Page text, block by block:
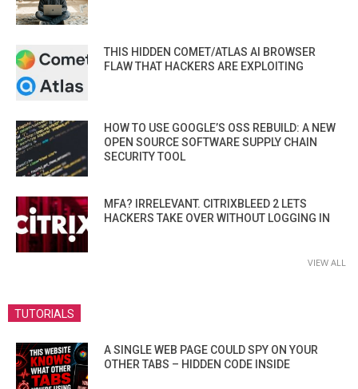
THIS HIDDEN COMET/ATLAS AI BROWSER
FLAW THAT HACKERS ARE EXPLOITING
HOW TO USE GOOGLE’S OSS REBUILD: A NEW
OPEN SOURCE SOFTWARE SUPPLY CHAIN
SECURITY TOOL
MFA? IRRELEVANT. CITRIXBLEED 2 LETS
HACKERS TAKE OVER WITHOUT LOGGING IN
VIEW ALL
TUTORIALS
A SINGLE WEB PAGE COULD SPY ON YOUR
OTHER TABS – HIDDEN CODE INSIDE